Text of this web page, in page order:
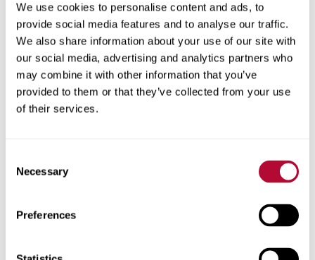
We use cookies to personalise content and ads, to
provide social media features and to analyse our traffic.
We also share information about your use of our site with
our social media, advertising and analytics partners who
may combine it with other information that you’ve
provided to them or that they’ve collected from your use
of their services.
Selection
Necessary
Preferences
City
Zip/Postal Code